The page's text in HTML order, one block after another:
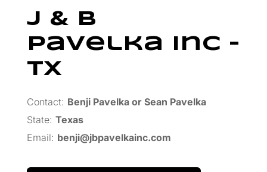
J & B
Pavelka Inc –
TX
Contact: Benji Pavelka or Sean Pavelka
State: Texas
Email: benji@jbpavelkainc.com